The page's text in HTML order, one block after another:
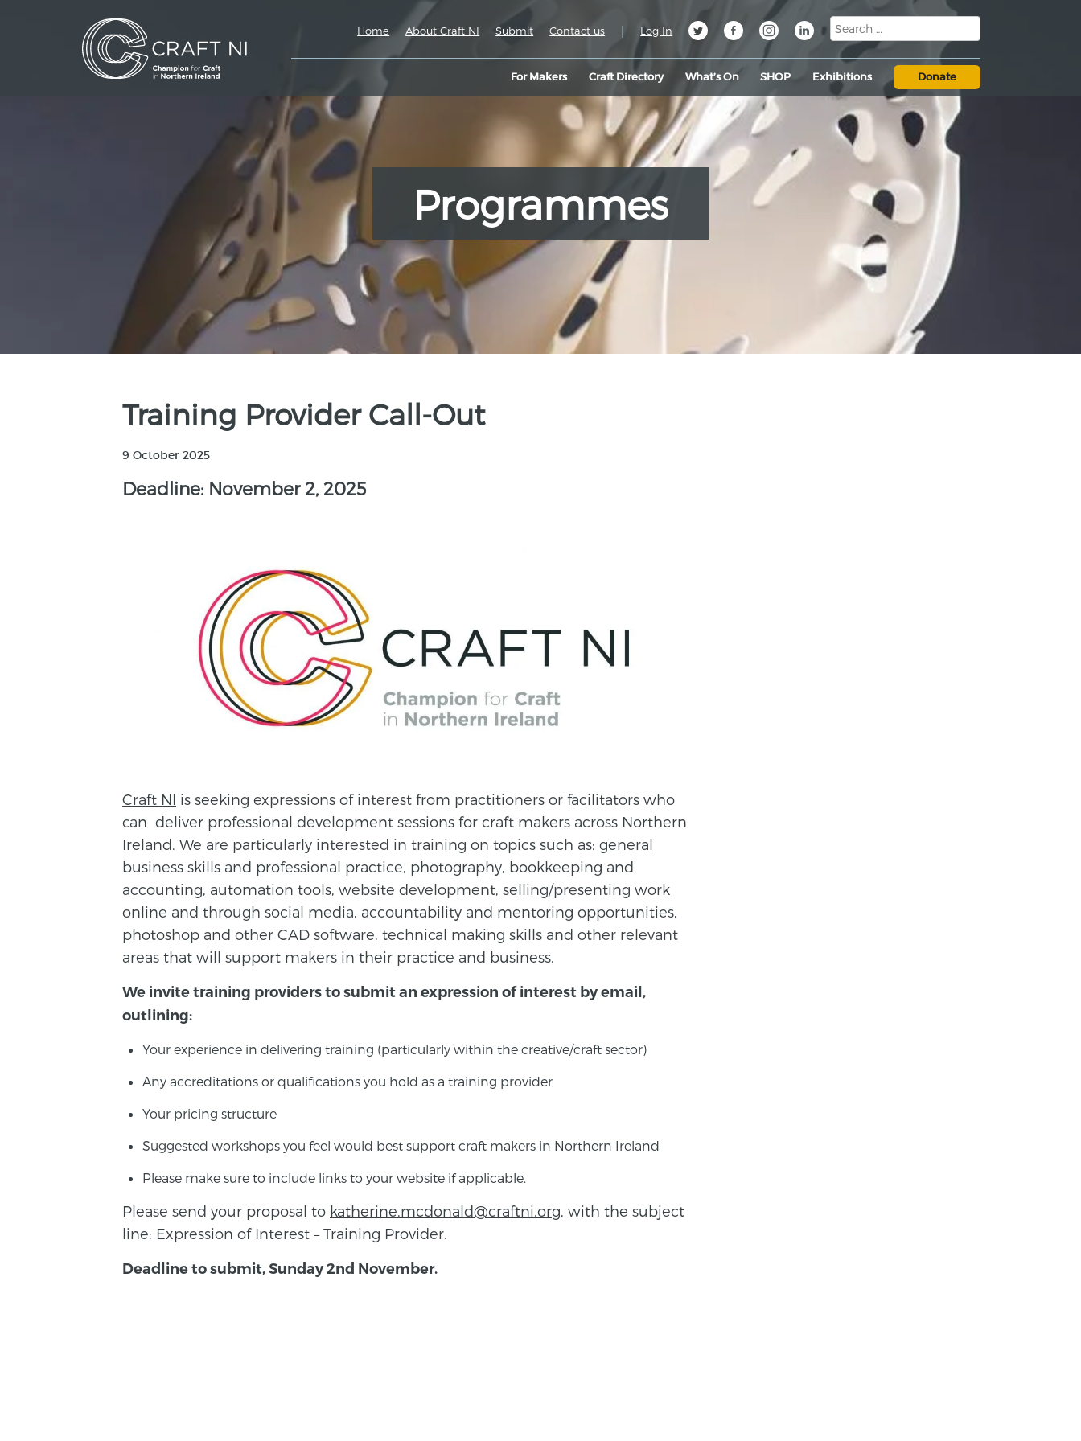
For Makers Craft Directory What’s On SHOP Exhibitions Donate
Home About Craft NI Submit Contact us | Log In
Programmes
Training Provider Call-Out
9 October 2025
Deadline: November 2, 2025
Craft NI is seeking expressions of interest from practitioners or facilitators who
can deliver professional development sessions for craft makers across Northern
Ireland. We are particularly interested in training on topics such as: general
business skills and professional practice, photography, bookkeeping and
accounting, automation tools, website development, selling/presenting work
online and through social media, accountability and mentoring opportunities,
photoshop and other CAD software, technical making skills and other relevant
areas that will support makers in their practice and business.
We invite training providers to submit an expression of interest by email,
outlining:
Your experience in delivering training (particularly within the creative/craft sector)
Any accreditations or qualifications you hold as a training provider
Your pricing structure
Suggested workshops you feel would best support craft makers in Northern Ireland
Please make sure to include links to your website if applicable.
Please send your proposal to katherine.mcdonald@craftni.org, with the subject
line: Expression of Interest – Training Provider.
Deadline to submit, Sunday 2nd November.